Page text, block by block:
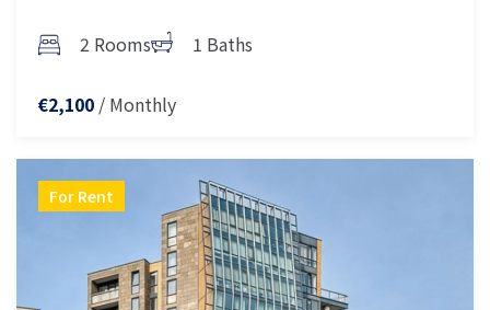
2 Rooms 1 Baths
€2,100 / Monthly
For Rent